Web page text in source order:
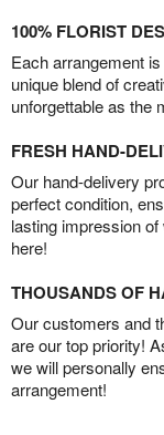
100% FLORIST
Each arrangement
unique blend of
unforgettable as the
FRESH HAND-
Our hand-delivery
perfect condition,
lasting impression
here!
THOUSANDS OF
Our customers and
are our top priority!
we will personally
arrangement!